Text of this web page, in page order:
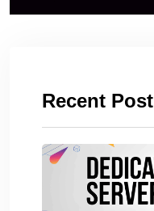
Recent Post